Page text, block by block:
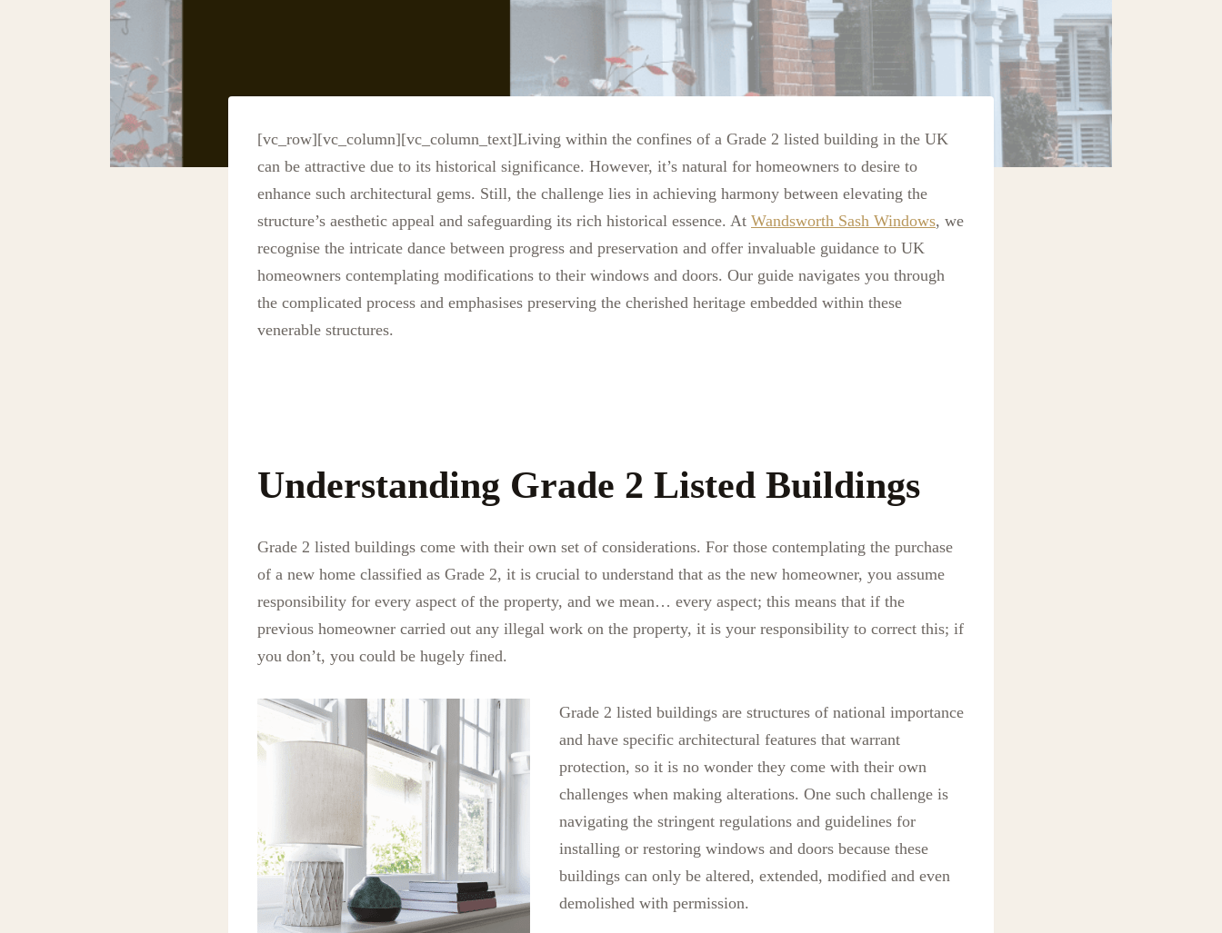
[vc_row][vc_column][vc_column_text]Living within the confines of a Grade 2 listed building in the UK
can be attractive due to its historical significance. However, it’s natural for homeowners to desire to
enhance such architectural gems. Still, the challenge lies in achieving harmony between elevating the
structure’s aesthetic appeal and safeguarding its rich historical essence. At Wandsworth Sash Windows, we
recognise the intricate dance between progress and preservation and offer invaluable guidance to UK
homeowners contemplating modifications to their windows and doors. Our guide navigates you through
the complicated process and emphasises preserving the cherished heritage embedded within these
venerable structures.
Understanding Grade 2 Listed Buildings
Grade 2 listed buildings come with their own set of considerations. For those contemplating the purchase
of a new home classified as Grade 2, it is crucial to understand that as the new homeowner, you assume
responsibility for every aspect of the property, and we mean… every aspect; this means that if the
previous homeowner carried out any illegal work on the property, it is your responsibility to correct this; if
you don’t, you could be hugely fined.
Grade 2 listed buildings are structures of national importance
and have specific architectural features that warrant
protection, so it is no wonder they come with their own
challenges when making alterations. One such challenge is
navigating the stringent regulations and guidelines for
installing or restoring windows and doors because these
buildings can only be altered, extended, modified and even
demolished with permission.